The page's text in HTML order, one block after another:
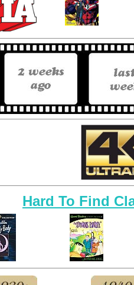
Hard To Find